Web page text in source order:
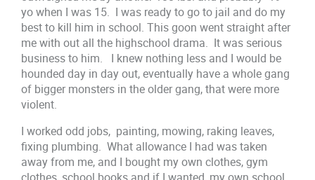
yo when I was 15. I was ready to go to jail and do my
best to kill him in school. This goon went straight after
me with out all the highschool drama. It was serious
business to him. I knew nothing less and I would be
hounded day in day out, eventually have a whole gang
of bigger monsters in the older gang, that were more
violent.
I worked odd jobs, painting, mowing, raking leaves,
fixing plumbing. What allowance I had was taken
away from me, and I bought my own clothes, gym